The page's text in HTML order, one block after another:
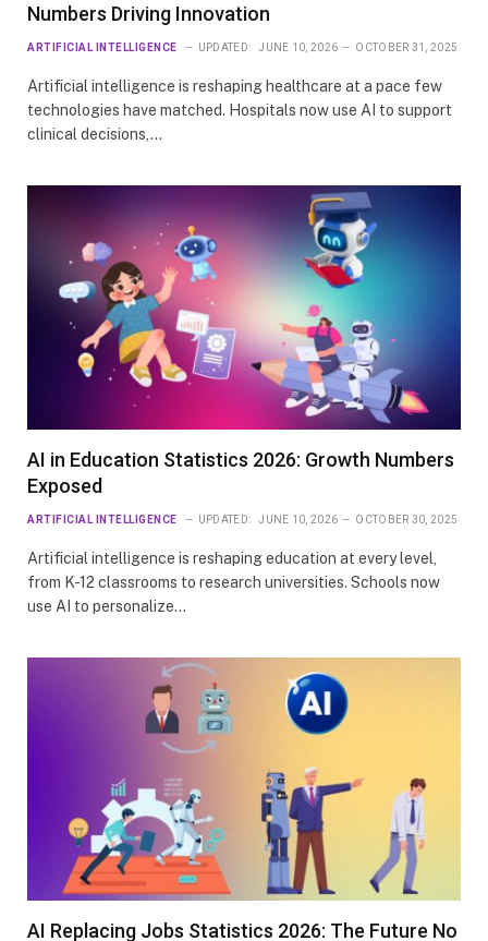
Numbers Driving Innovation
ARTIFICIAL INTELLIGENCE UPDATED: JUNE 10, 2026 OCTOBER 31, 2025
Artificial intelligence is reshaping healthcare at a pace few
technologies have matched. Hospitals now use AI to support
clinical decisions,…
AI in Education Statistics 2026: Growth Numbers
Exposed
ARTIFICIAL INTELLIGENCE UPDATED: JUNE 10, 2026 OCTOBER 30, 2025
Artificial intelligence is reshaping education at every level,
from K-12 classrooms to research universities. Schools now
use AI to personalize…
AI Replacing Jobs Statistics 2026: The Future No